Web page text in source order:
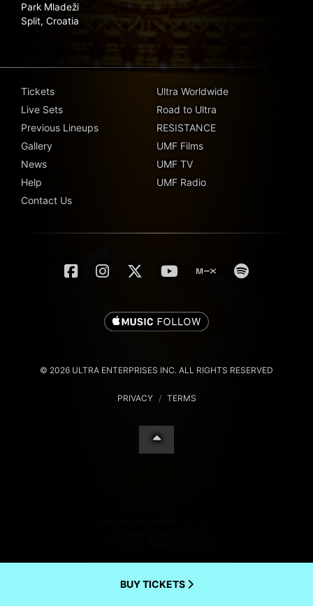
Park Mladeži
Split, Croatia
Tickets
Live Sets
Previous Lineups
Gallery
News
Help
Contact Us
Ultra Worldwide
Road to Ultra
RESISTANCE
UMF Films
UMF TV
UMF Radio
© 2026 ULTRA ENTERPRISES INC. ALL RIGHTS RESERVED
PRIVACY / TERMS
BUY TICKETS